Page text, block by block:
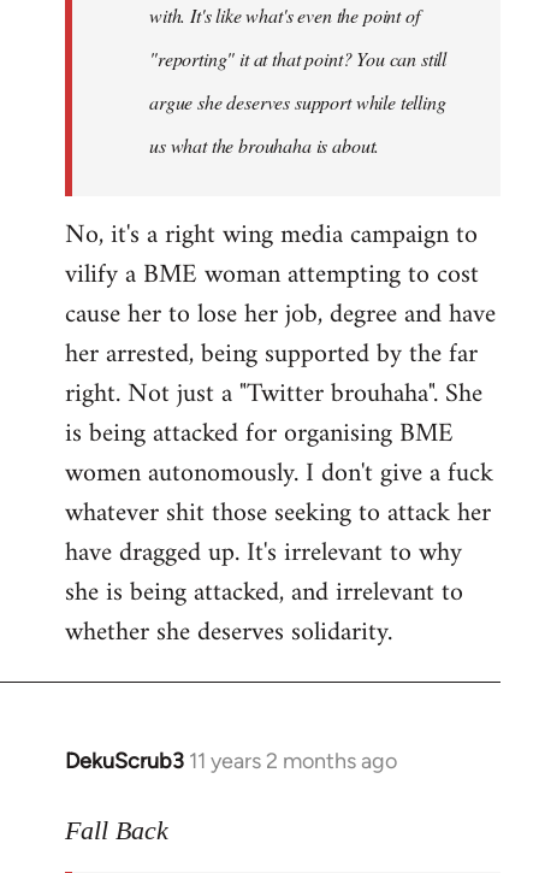
with. It's like what's even the point of
"reporting" it at that point? You can still
argue she deserves support while telling
us what the brouhaha is about.
No, it's a right wing media campaign to
vilify a BME woman attempting to cost
cause her to lose her job, degree and have
her arrested, being supported by the far
right. Not just a "Twitter brouhaha". She
is being attacked for organising BME
women autonomously. I don't give a fuck
whatever shit those seeking to attack her
have dragged up. It's irrelevant to why
she is being attacked, and irrelevant to
whether she deserves solidarity.
DekuScrub3 11 years 2 months ago
In
to
Fall Back